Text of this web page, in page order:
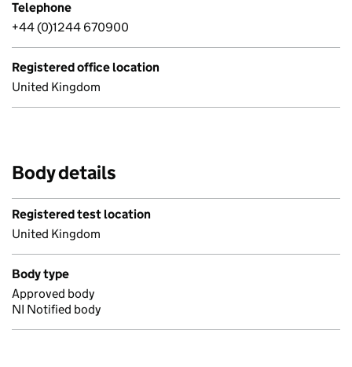
Telephone
+44 (0)1244 670900
Registered office location
United Kingdom
Body details
Registered test location
United Kingdom
Body type
Approved body
NI Notified body